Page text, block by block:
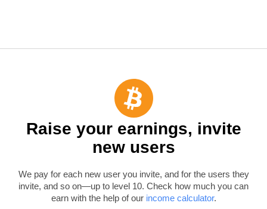
Raise your earnings, invite
new users
We pay for each new user you invite, and for the users they
invite, and so on—up to level 10. Check how much you can
earn with the help of our income calculator.